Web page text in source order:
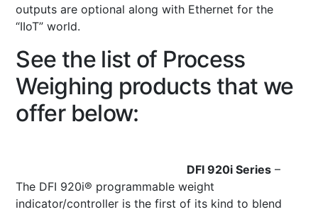
outputs are optional along with Ethernet for the
“IIoT” world.
See the list of Process
Weighing products that we
offer below:
DFI 920i Series –
The DFI 920i® programmable weight
indicator/controller is the first of its kind to blend